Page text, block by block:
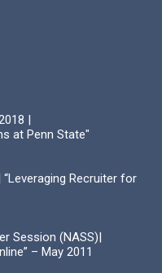
|
at Penn State"
Recruiter for
Session (NASS)|
– May 2011